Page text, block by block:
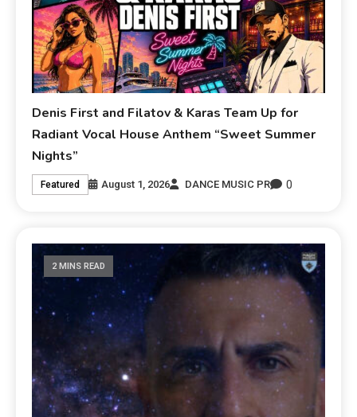
Denis First and Filatov & Karas Team Up for
Radiant Vocal House Anthem “Sweet Summer
Nights”
Featured August 1, 2026 DANCE MUSIC PR 0
2 MINS READ